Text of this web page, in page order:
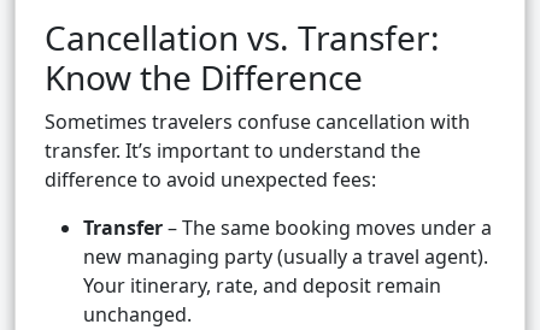
Cancellation vs. Transfer:
Know the Difference
Sometimes travelers confuse cancellation with
transfer. It’s important to understand the
difference to avoid unexpected fees:
Transfer– The same booking moves under a
new managing party (usually a travel agent).
Your itinerary, rate, and deposit remain
unchanged.